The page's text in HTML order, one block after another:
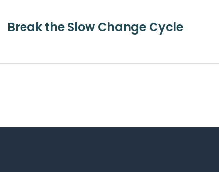
Break the Slow Change Cycle